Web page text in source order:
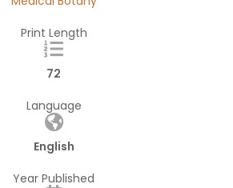
Print Length
72
Language
English
Year Published